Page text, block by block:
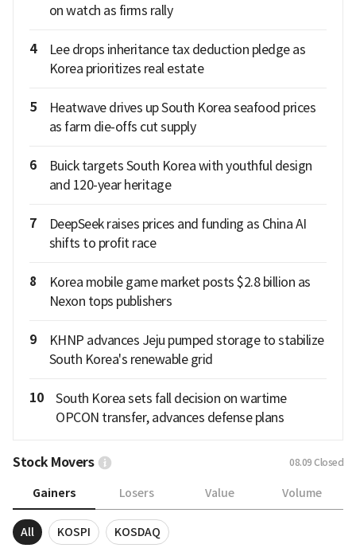
on watch as firms rally
4
Lee drops inheritance tax deduction pledge as
Korea prioritizes real estate
5
Heatwave drives up South Korea seafood prices
as farm die-offs cut supply
6
Buick targets South Korea with youthful design
and 120-year heritage
7
DeepSeek raises prices and funding as China AI
shifts to profit race
8
Korea mobile game market posts $2.8 billion as
Nexon tops publishers
9
KHNP advances Jeju pumped storage to stabilize
South Korea's renewable grid
10
South Korea sets fall decision on wartime
OPCON transfer, advances defense plans
Stock Movers 08.09 Closed
Gainers Losers Value Volume
All KOSPI KOSDAQ